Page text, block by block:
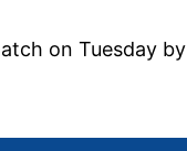
on Tuesday by